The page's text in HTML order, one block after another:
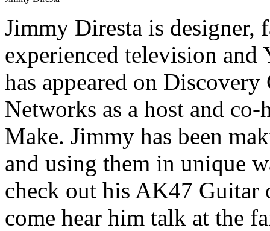
Jimmy Diresta is designer,
experienced television and
has appeared on
Networks as a host and
Make. Jimmy has been
and using them in unique
check out his AK47 Guitar
come hear him talk at the